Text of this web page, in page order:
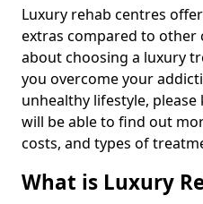
Luxury rehab centres
extras compared to other
about choosing a luxury
you overcome your
unhealthy lifestyle,
will be able to find out
costs, and types of
What is Luxury